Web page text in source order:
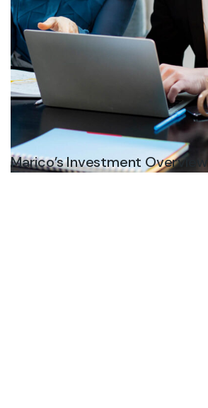
Marico’s Investment Overview